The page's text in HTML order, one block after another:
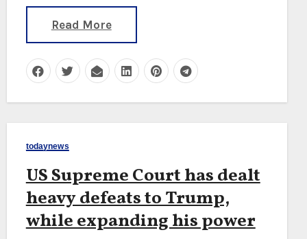
Read More
todaynews
US Supreme Court has dealt
heavy defeats to Trump,
while expanding his power